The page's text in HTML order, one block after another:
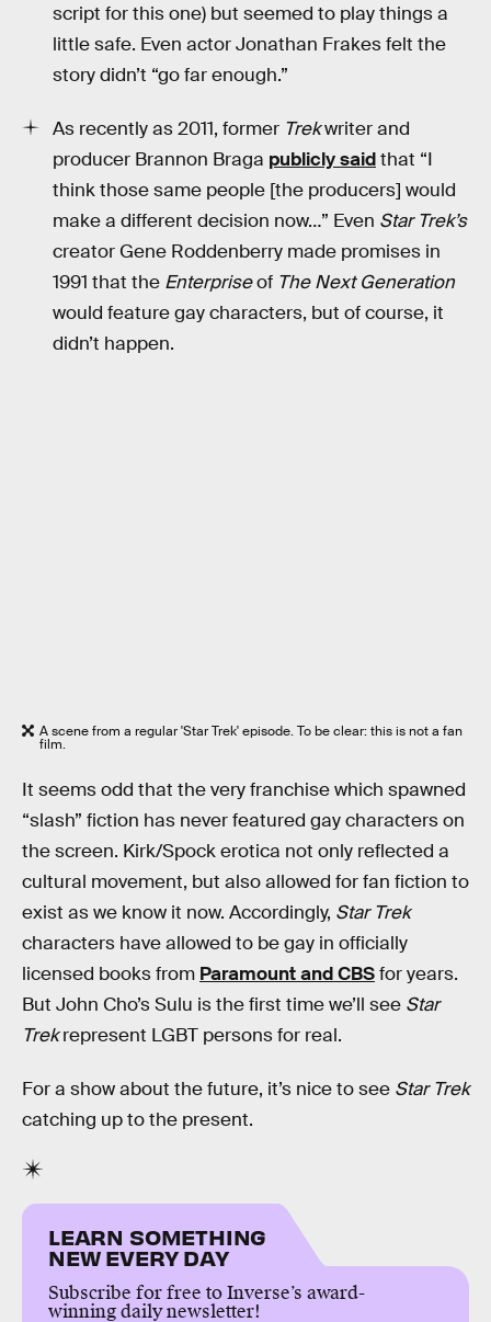
script for this one) but seemed to play things a
little safe. Even actor Jonathan Frakes felt the
story didn’t “go far enough.”
As recently as 2011, former Trekwriter and
producer Brannon Braga publicly saidthat “I
think those same people [the producers] would
make a different decision now…” Even Star Trek’s
creator Gene Roddenberry made promises in
1991 that the Enterpriseof The Next Generation
would feature gay characters, but of course, it
didn’t happen.
A scene from a regular 'Star Trek' episode. To be clear: this is not a fan
film.
It seems odd that the very franchise which spawned
“slash” fiction has never featured gay characters on
the screen. Kirk/Spock erotica not only reflected a
cultural movement, but also allowed for fan fiction to
exist as we know it now. Accordingly, Star Trek
characters have allowed to be gay in officially
licensed books from Paramount and CBSfor years.
But John Cho’s Sulu is the first time we’ll see Star
Trekrepresent LGBT persons for real.
For a show about the future, it’s nice to see Star Trek
catching up to the present.
LEARN SOMETHING
NEW EVERY DAY
Subscribe for free to Inverse’s award-
winning daily newsletter!